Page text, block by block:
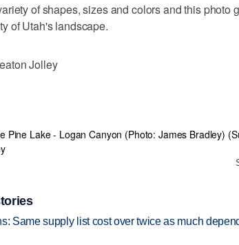
of shapes, sizes and colors and this photo
of Utah's landscape.
Jolley
Same supply list cost over twice as much